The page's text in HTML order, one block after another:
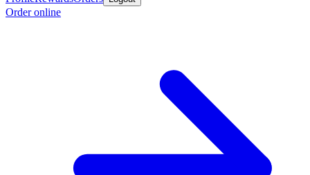
Order online